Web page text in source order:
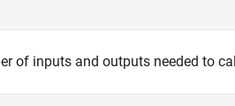
of inputs and outputs needed to